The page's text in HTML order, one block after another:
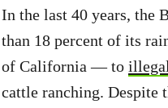
In the last 40 years, the
than 18 percent of its
of California — to
cattle ranching. Despite